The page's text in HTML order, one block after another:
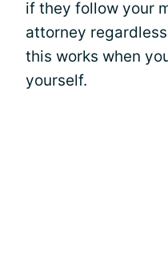
if they follow your
attorney
this works when
yourself.